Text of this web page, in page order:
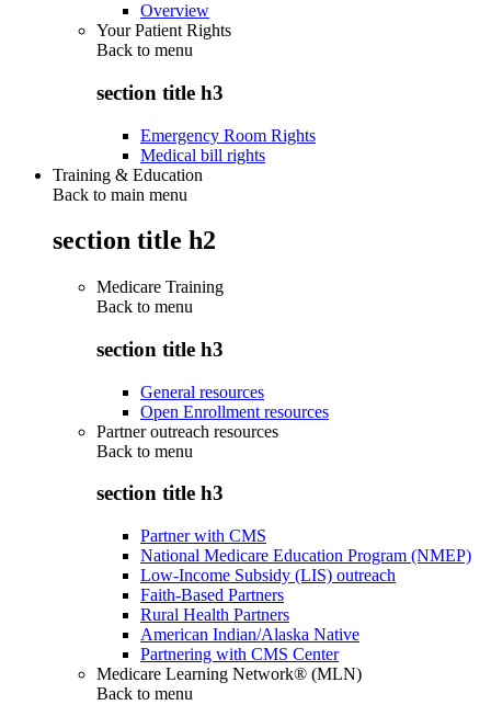
Overview
Your Patient Rights
Back to menu
section title h3
Emergency Room Rights
Medical bill rights
Training & Education
Back to main menu
section title h2
Medicare Training
Back to menu
section title h3
General resources
Open Enrollment resources
Partner outreach resources
Back to menu
section title h3
Partner with CMS
National Medicare Education Program (NMEP)
Low-Income Subsidy (LIS) outreach
Faith-Based Partners
Rural Health Partners
American Indian/Alaska Native
Partnering with CMS Center
Medicare Learning Network® (MLN)
Back to menu